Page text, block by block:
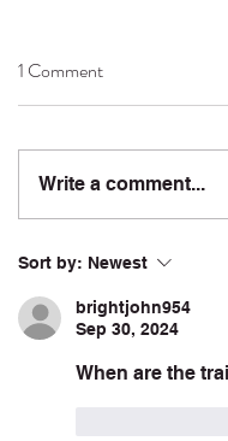
1 Comment
Write a comment...
Sort by: Newest
brightjohn954
Sep 30, 2024
When are the